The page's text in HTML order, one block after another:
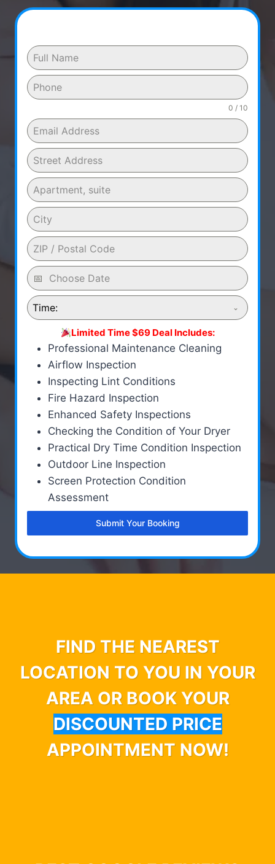
0 / 10
Time:
Limited Time $69 Deal Includes:
Professional Maintenance Cleaning
Airflow Inspection
Inspecting Lint Conditions
Fire Hazard Inspection
Enhanced Safety Inspections
Checking the Condition of Your Dryer
Practical Dry Time Condition Inspection
Outdoor Line Inspection
Screen Protection Condition
Assessment
Submit Your Booking
FIND THE NEAREST
LOCATION TO YOU IN YOUR
AREA OR BOOK YOUR
DISCOUNTED PRICE
APPOINTMENT NOW!